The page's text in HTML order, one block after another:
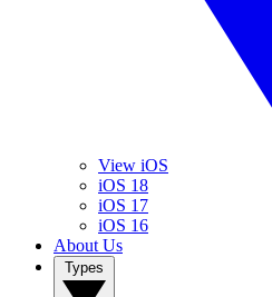
View iOS
iOS 18
iOS 17
iOS 16
About Us